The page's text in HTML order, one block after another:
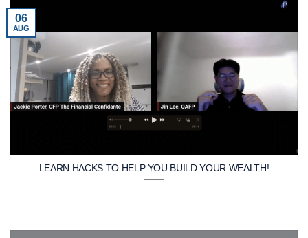
LEARN HACKS TO HELP YOU BUILD YOUR WEALTH!
06
AUG